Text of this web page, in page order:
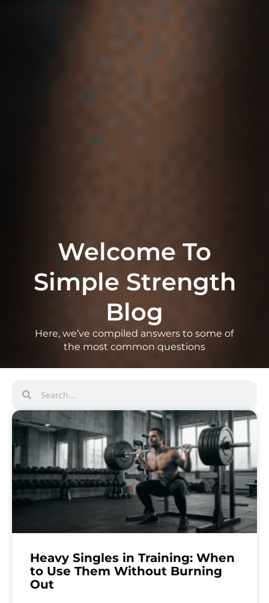
Welcome To
Simple Strength
Blog
Here, we’ve compiled answers to some of
the most common questions
Heavy Singles in Training: When
to Use Them Without Burning
Out